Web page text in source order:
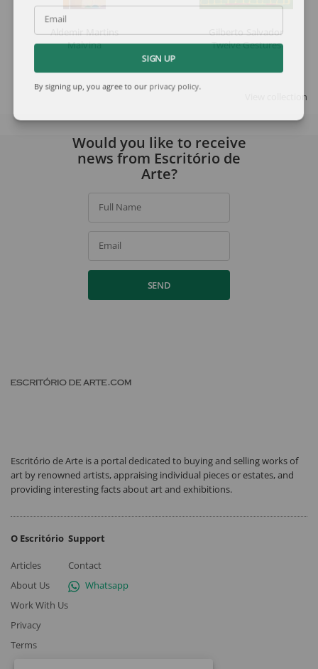
Aldemir Martins
Malvina
Gilberto Salvador
Twelve Gestures
View collection
Email
SIGN UP
By signing up, you agree to our privacy policy.
Would you like to receive
news from Escritório de
Arte?
Full Name
Email
SEND
Escritório de Arte is a portal dedicated to buying and selling works of
art by renowned artists, appraising individual pieces or estates, and
providing interesting facts about art and exhibitions.
O Escritório
Articles
About Us
Work With Us
Privacy
Terms
Support
Contact
Whatsapp